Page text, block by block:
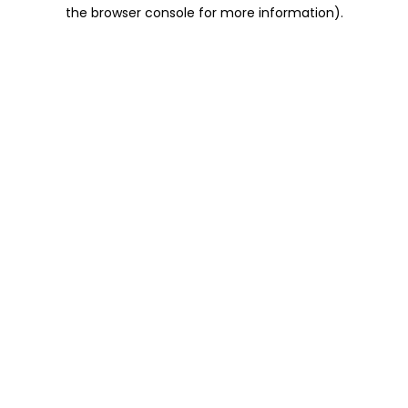
the browser console for more information).